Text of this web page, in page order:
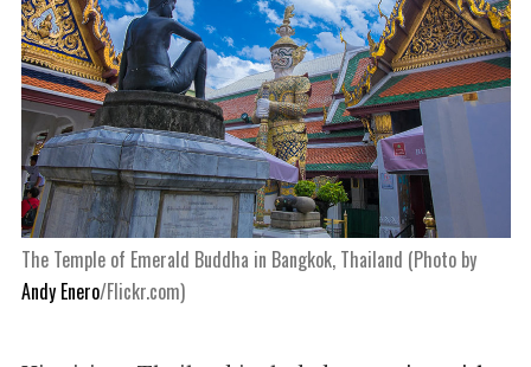
The Temple of Emerald Buddha in Bangkok, Thailand (Photo by
Andy Enero/Flickr.com)